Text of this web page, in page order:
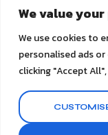
We value
We use cookies to
personalised ads
clicking "Accept
© 2026 ARIS Digital